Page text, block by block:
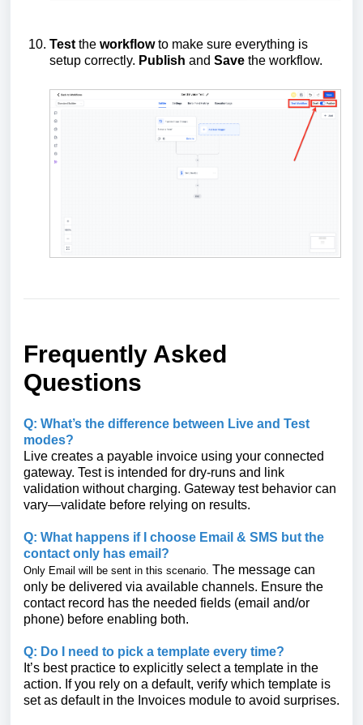
Test the workflowto make sure everything is
setup correctly. Publish and Save the workflow.
Frequently Asked
Questions
Q: What’s the difference between Live and Test
modes?
Live creates a payable invoice using your connected
gateway. Test is intended for dry‑runs and link
validation without charging. Gateway test behavior can
vary—validate before relying on results.
Q: What happens if I choose Email & SMS but the
contact only has email?
Only Email will be sent in this scenario. The message can
only be delivered via available channels. Ensure the
contact record has the needed fields (email and/or
phone) before enabling both.
Q: Do I need to pick a template every time?
It’s best practice to explicitly select a template in the
action. If you rely on a default, verify which template is
set as default in the Invoices module to avoid surprises.